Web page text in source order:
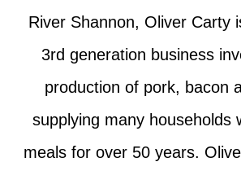
River Shannon, Oliver Carty
3rd generation business
production of pork, bacon
supplying many households
meals for over 50 years.